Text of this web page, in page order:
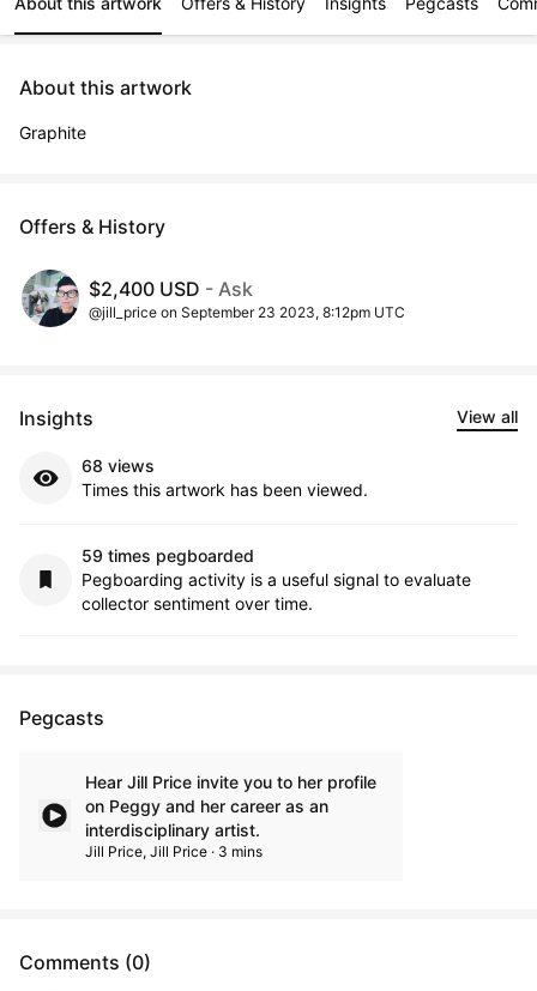
About this artwork
Graphite
Offers & History
$2,400 USD - Ask
@jill_price on September 23 2023, 8:12pm UTC
Insights View all
68 views
Times this artwork has been viewed.
59 times pegboarded
Pegboarding activity is a useful signal to evaluate
collector sentiment over time.
Pegcasts
Hear Jill Price invite you to her profile
on Peggy and her career as an
interdisciplinary artist.
Jill Price, Jill Price · 3 mins
Comments (0)